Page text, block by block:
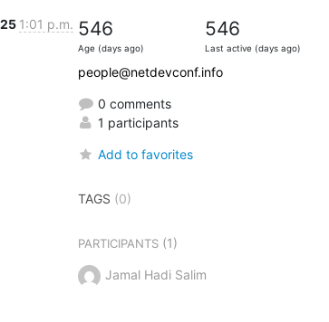
1:01 p.m. 546
Age (days ago)
546
Last active (days ago)
people@netdevconf.info
0 comments
1 participants
Add to favorites
TAGS (0)
PARTICIPANTS(1)
Jamal Hadi Salim